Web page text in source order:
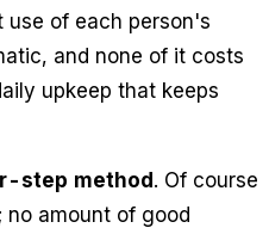
use of each person's
and none of it costs
upkeep that keeps
step method. Of course
no amount of good